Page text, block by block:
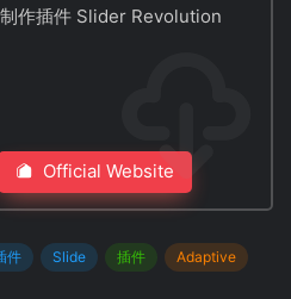
作插件 Slider Revolution
Official Website
件 Slide 插件 Adaptive